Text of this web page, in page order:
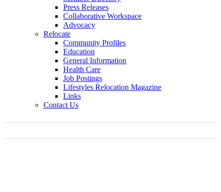
Press Releases
Collaborative Workspace
Advocacy
Relocate
Community Profiles
Education
General Information
Health Care
Job Postings
Lifestyles Relocation Magazine
Links
Contact Us